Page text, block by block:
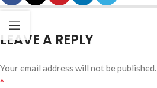
LEAVE A REPLY
Your email address will not be published.
*